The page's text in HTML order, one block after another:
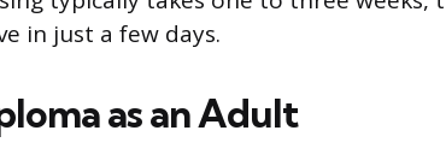
in just a few days.
as an Adult